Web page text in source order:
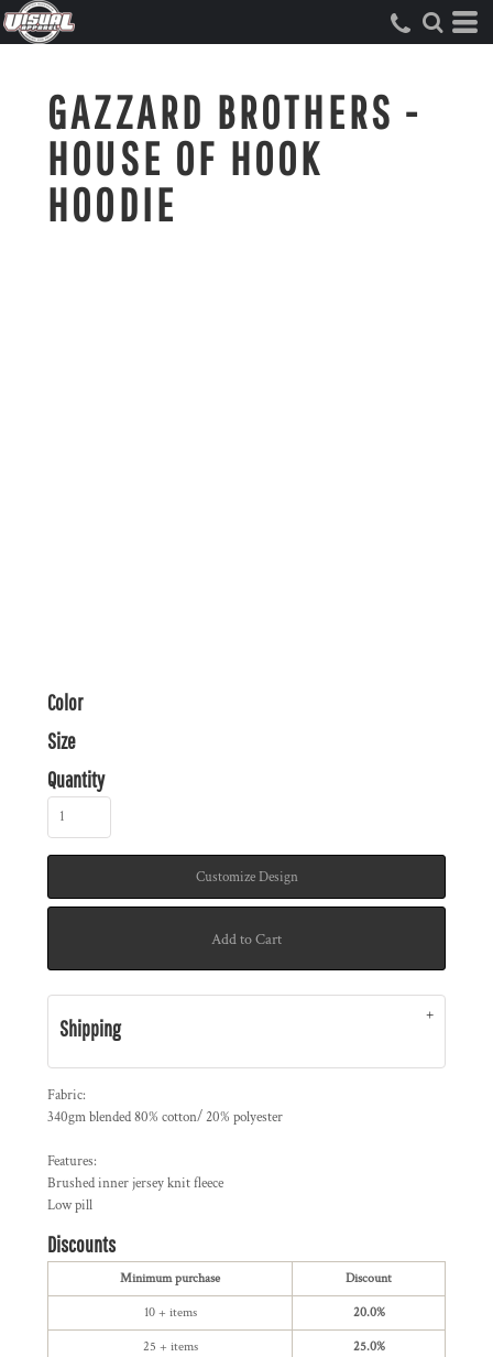
GAZZARD BROTHERS -
HOUSE OF HOOK
HOODIE
Color
Size
Quantity
Customize Design
Add to Cart
Shipping
Fabric:
340gm blended 80% cotton/ 20% polyester
Features:
Brushed inner jersey knit fleece
Low pill
Discounts
Minimum purchase Discount
10 + items 20.0%
25 + items 25.0%